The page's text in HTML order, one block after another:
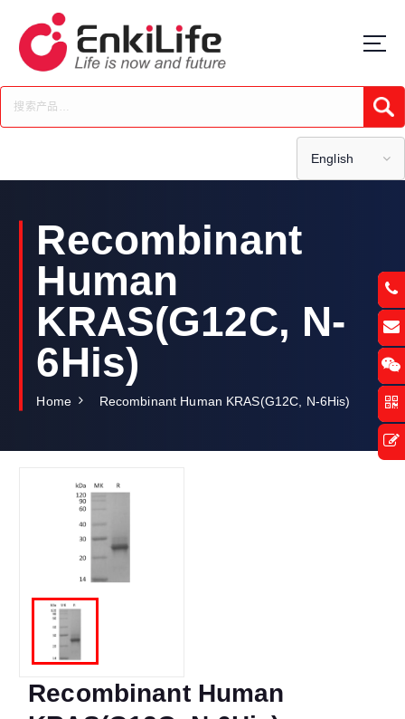
t
c
English
Recombinant
Human
KRAS(G12C, N-
6His)
Home Recombinant Human KRAS(G12C, N-6His)
Recombinant Human